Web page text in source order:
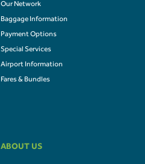
Our Network
Baggage Information
Payment Options
Special Services
Airport Information
Fares & Bundles
ABOUT US